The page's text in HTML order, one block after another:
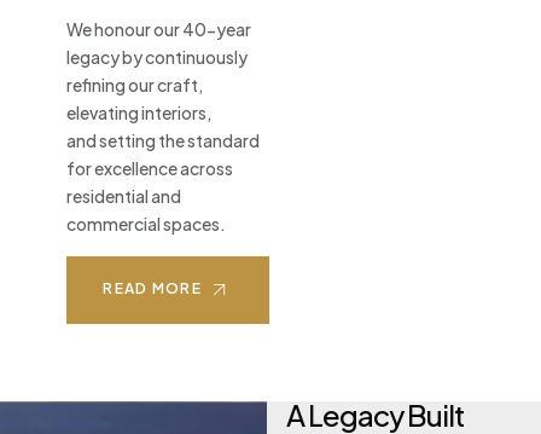
We honour our 40-year
legacy by continuously
refining our craft,
elevating interiors,
and setting the standard
for excellence across
residential and
commercial spaces.
READ MORE
A Legacy Built